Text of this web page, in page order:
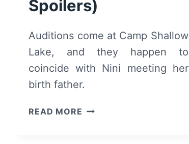
Spoilers)
Auditions come at Camp Shallow
Lake, and they happen to
coincide with Nini meeting her
birth father.
READ MORE HIGH